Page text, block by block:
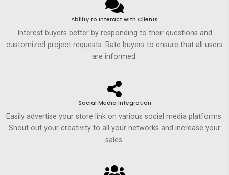
Ability to Interact with Clients
Interest buyers better by responding to their questions and
customized project requests. Rate buyers to ensure that all users
are informed.
Social Media Integration
Easily advertise your store link on various social media platforms.
Shout out your creativity to all your networks and increase your
sales.